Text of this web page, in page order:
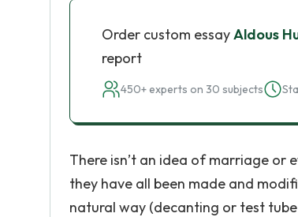
Order custom essayAldous
report
450+ experts on 30 subjects
There isn’t an idea of marriage or
they have all been made and
natural way (decanting or test